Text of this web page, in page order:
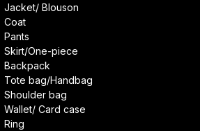
Jacket/ Blouson
Coat
Pants
Skirt/One-piece
Backpack
Tote bag/Handbag
Shoulder bag
Wallet/ Card case
Ring